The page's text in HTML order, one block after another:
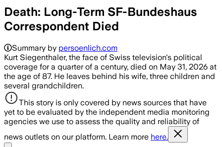
Death: Long-Term SF-Bundeshaus
Correspondent Died
Summary by persoenlich.com
Kurt Siegenthaler, the face of Swiss television's political
coverage for a quarter of a century, died on May 31, 2026 at
the age of 87. He leaves behind his wife, three children and
several grandchildren.
This story is only covered by news sources that have
yet to be evaluated by the independent media monitoring
agencies we use to assess the quality and reliability of
news outlets on our platform. Learn more here.